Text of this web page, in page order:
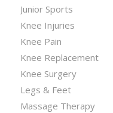
Junior Sports
Knee Injuries
Knee Pain
Knee Replacement
Knee Surgery
Legs & Feet
Massage Therapy